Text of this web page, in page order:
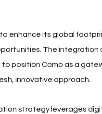
enhance its global
The integration
to position Como as a
innovative approach.
strategy leverages